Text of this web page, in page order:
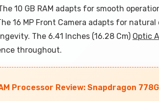
10 GB RAM adapts for smooth
16 MP Front Camera adapts for
The 6.41 Inches (16.28 Cm) Optic
throughout.
Processor Review: Snapdragon